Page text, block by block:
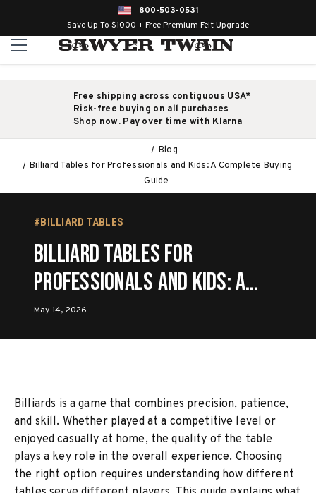
800-503-0531
Save Up To $1000 + Free Premium Felt Upgrade
Free shipping across contiguous USA*
Risk-free buying on all purchases
Shop now. Pay over time with Klarna
Blog
Billiard Tables for Professionals and Kids: A Complete Buying
Guide
#BILLIARD TABLES
Billiard Tables for
Professionals and Kids: A
Complete Buying Guide
May 14, 2026
Billiards is a game that combines precision, patience,
and skill. Whether played at a competitive level or
enjoyed casually at home, the quality of the table
plays a key role in the overall experience. Choosing
the right option requires understanding how different